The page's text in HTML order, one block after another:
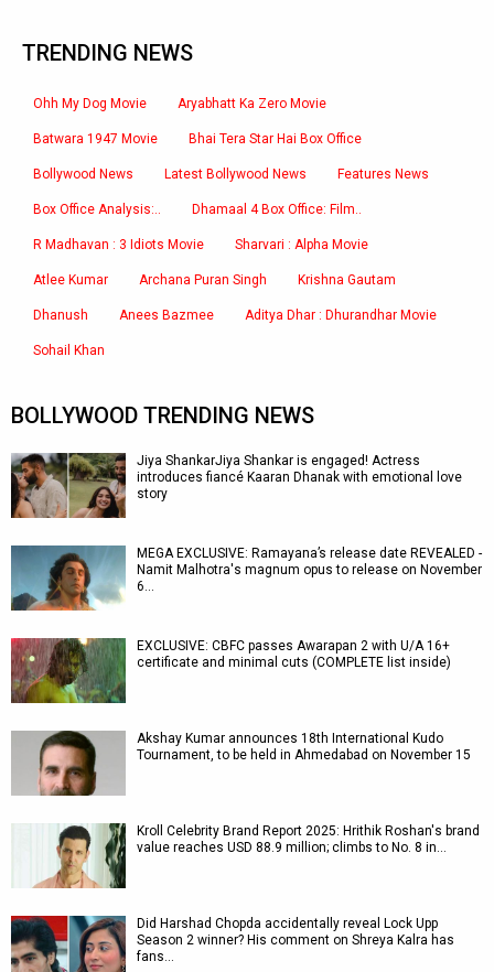
TRENDING NEWS
Ohh My Dog Movie Aryabhatt Ka Zero Movie
Batwara 1947 Movie Bhai Tera Star Hai Box Office
Bollywood News Latest Bollywood News Features News
Box Office Analysis:.. Dhamaal 4 Box Office: Film..
R Madhavan : 3 Idiots Movie Sharvari : Alpha Movie
Atlee Kumar Archana Puran Singh Krishna Gautam
Dhanush Anees Bazmee Aditya Dhar : Dhurandhar Movie
Sohail Khan
BOLLYWOOD TRENDING NEWS
Jiya ShankarJiya Shankar is engaged! Actress
introduces fiancé Kaaran Dhanak with emotional love
story
MEGA EXCLUSIVE: Ramayana’s release date REVEALED -
Namit Malhotra's magnum opus to release on November
6…
EXCLUSIVE: CBFC passes Awarapan 2 with U/A 16+
certificate and minimal cuts (COMPLETE list inside)
Akshay Kumar announces 18th International Kudo
Tournament, to be held in Ahmedabad on November 15
Kroll Celebrity Brand Report 2025: Hrithik Roshan's brand
value reaches USD 88.9 million; climbs to No. 8 in…
Did Harshad Chopda accidentally reveal Lock Upp
Season 2 winner? His comment on Shreya Kalra has
fans…